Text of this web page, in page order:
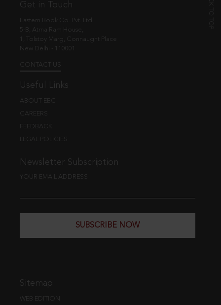
Get in Touch
Eastern Book Co. Pvt. Ltd.
5-B, Atma Ram House,
1, Tolstoy Marg, Connaught Place
New Delhi - 110001
CONTACT US
Useful Links
ABOUT EBC
CAREERS
FEEDBACK
LEGAL POLICIES
Newsletter Subscription
YOUR EMAIL ADDRESS
SUBSCRIBE NOW
Sitemap
WEB EDITION